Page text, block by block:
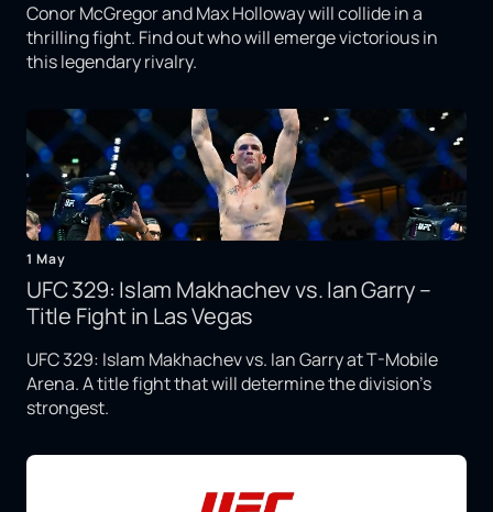
Conor McGregor and Max Holloway will collide in a
thrilling fight. Find out who will emerge victorious in
this legendary rivalry.
1 May
UFC 329: Islam Makhachev vs. Ian Garry –
Title Fight in Las Vegas
UFC 329: Islam Makhachev vs. Ian Garry at T-Mobile
Arena. A title fight that will determine the division's
strongest.